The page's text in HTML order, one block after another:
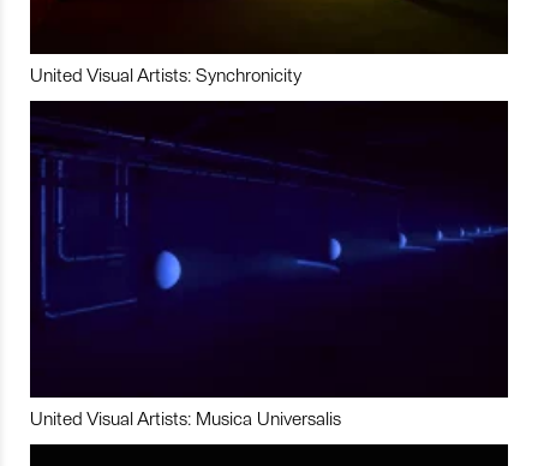
United Visual Artists: Synchronicity
United Visual Artists: Musica Universalis